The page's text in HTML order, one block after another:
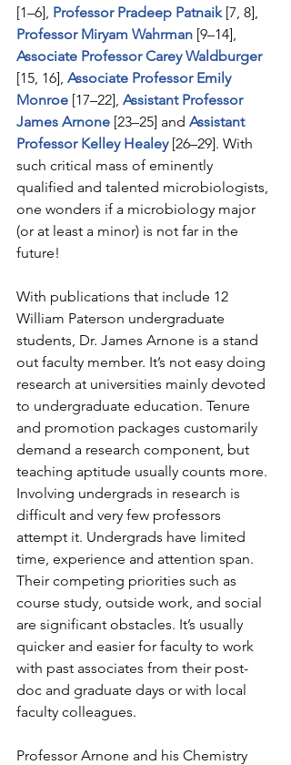
[1–6], Professor Pradeep Patnaik [7, 8],
Professor Miryam Wahrman [9–14],
Associate Professor Carey Waldburger
[15, 16], Associate Professor Emily
Monroe [17–22], Assistant Professor
James Arnone [23–25] and Assistant
Professor Kelley Healey [26–29]. With
such critical mass of eminently
qualified and talented microbiologists,
one wonders if a microbiology major
(or at least a minor) is not far in the
future!
With publications that include 12
William Paterson undergraduate
students, Dr. James Arnone is a stand
out faculty member. It’s not easy doing
research at universities mainly devoted
to undergraduate education. Tenure
and promotion packages customarily
demand a research component, but
teaching aptitude usually counts more.
Involving undergrads in research is
difficult and very few professors
attempt it. Undergrads have limited
time, experience and attention span.
Their competing priorities such as
course study, outside work, and social
are significant obstacles. It’s usually
quicker and easier for faculty to work
with past associates from their post-
doc and graduate days or with local
faculty colleagues.
Professor Arnone and his Chemistry